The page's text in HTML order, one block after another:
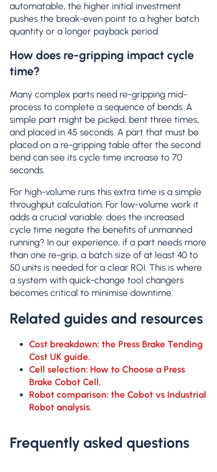
automatable, the higher initial investment
pushes the break-even point to a higher batch
quantity or a longer payback period.
How does re-gripping impact cycle
time?
Many complex parts need re-gripping mid-
process to complete a sequence of bends. A
simple part might be picked, bent three times,
and placed in 45 seconds. A part that must be
placed on a re-gripping table after the second
bend can see its cycle time increase to 70
seconds.
For high-volume runs this extra time is a simple
throughput calculation. For low-volume work it
adds a crucial variable: does the increased
cycle time negate the benefits of unmanned
running? In our experience, if a part needs more
than one re-grip, a batch size of at least 40 to
50 units is needed for a clear ROI. This is where
a system with quick-change tool changers
becomes critical to minimise downtime.
Related guides and resources
Cost breakdown: the Press Brake Tending
Cost UK guide.
Cell selection: How to Choose a Press
Brake Cobot Cell.
Robot comparison: the Cobot vs Industrial
Robot analysis.
Frequently asked questions